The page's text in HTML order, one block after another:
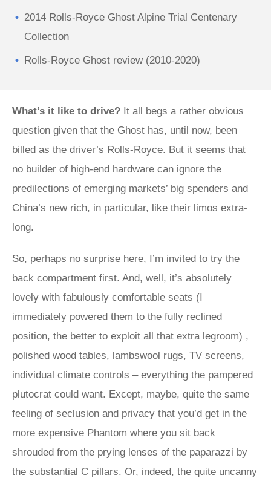
2014 Rolls-Royce Ghost Alpine Trial Centenary
Collection
Rolls-Royce Ghost review (2010-2020)
What’s it like to drive? It all begs a rather obvious
question given that the Ghost has, until now, been
billed as the driver’s Rolls-Royce. But it seems that
no builder of high-end hardware can ignore the
predilections of emerging markets’ big spenders and
China’s new rich, in particular, like their limos extra-
long.
So, perhaps no surprise here, I’m invited to try the
back compartment first. And, well, it’s absolutely
lovely with fabulously comfortable seats (I
immediately powered them to the fully reclined
position, the better to exploit all that extra legroom) ,
polished wood tables, lambswool rugs, TV screens,
individual climate controls – everything the pampered
plutocrat could want. Except, maybe, quite the same
feeling of seclusion and privacy that you’d get in the
more expensive Phantom where you sit back
shrouded from the prying lenses of the paparazzi by
the substantial C pillars. Or, indeed, the quite uncanny